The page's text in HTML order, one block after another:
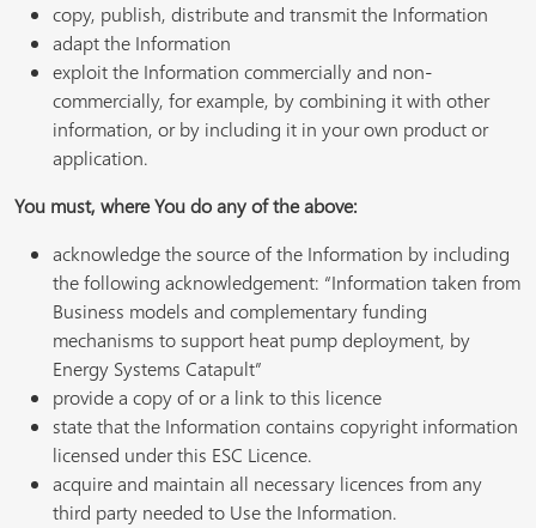
copy, publish, distribute and transmit the Information
adapt the Information
exploit the Information commercially and non-
commercially, for example, by combining it with other
information, or by including it in your own product or
application.
You must, where You do any of the above:
acknowledge the source of the Information by including
the following acknowledgement: “Information taken from
Business models and complementary funding
mechanisms to support heat pump deployment, by
Energy Systems Catapult”
provide a copy of or a link to this licence
state that the Information contains copyright information
licensed under this ESC Licence.
acquire and maintain all necessary licences from any
third party needed to Use the Information.